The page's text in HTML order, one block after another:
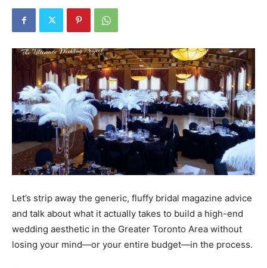
Let’s strip away the generic, fluffy bridal magazine advice
and talk about what it actually takes to build a high-end
wedding aesthetic in the Greater Toronto Area without
losing your mind—or your entire budget—in the process.